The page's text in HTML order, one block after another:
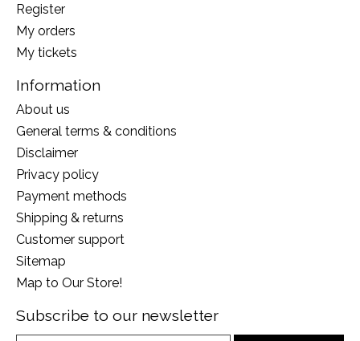
Register
My orders
My tickets
Information
About us
General terms & conditions
Disclaimer
Privacy policy
Payment methods
Shipping & returns
Customer support
Sitemap
Map to Our Store!
Subscribe to our newsletter